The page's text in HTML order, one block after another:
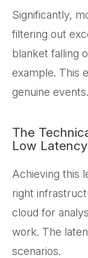
Significantly,
filtering out
blanket falling
example. This
genuine events.
The
Low Latency
Achieving this
right
cloud for
work. The
scenarios.